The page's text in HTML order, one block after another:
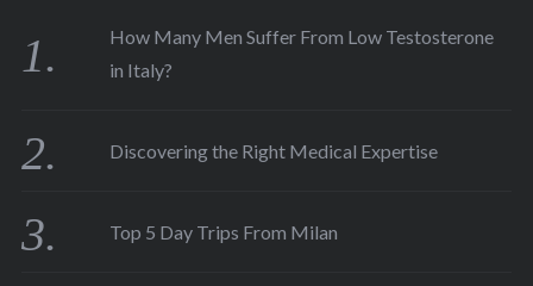
How Many Men Suffer From Low Testosterone
in Italy?
Discovering the Right Medical Expertise
Top 5 Day Trips From Milan